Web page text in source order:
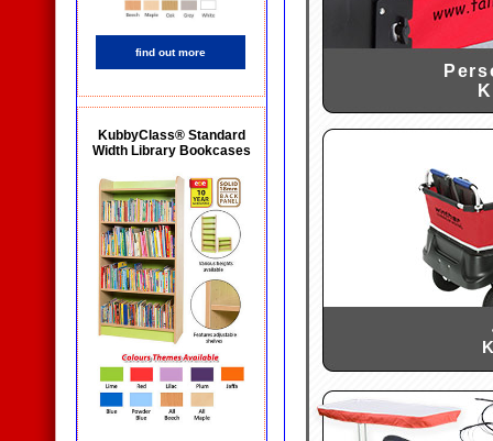
find out more
KubbyClass® Standard
Width Library Bookcases